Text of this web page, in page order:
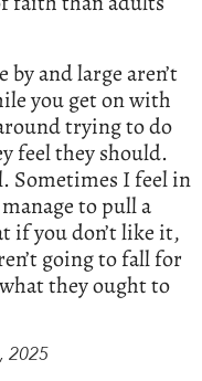
and large aren’t
you get on with
trying to do
feel they should.
Sometimes I feel in
to pull a
if you don’t like it,
going to fall for
they ought to
2025